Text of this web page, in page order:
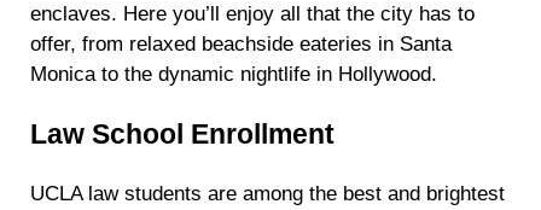
enclaves. Here you’ll enjoy all that the city has to
offer, from relaxed beachside eateries in Santa
Monica to the dynamic nightlife in Hollywood.
Law School Enrollment
UCLA law students are among the best and brightest